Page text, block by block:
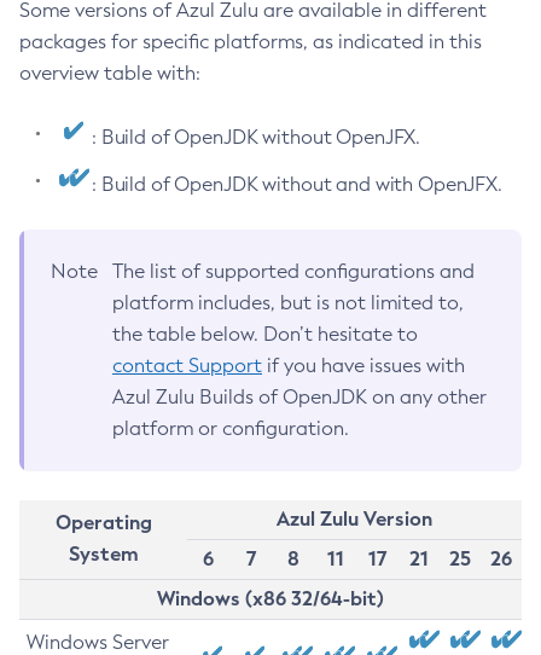
Some versions of Azul Zulu are available in different
packages for specific platforms, as indicated in this
overview table with:
: Build of OpenJDK without OpenJFX.
: Build of OpenJDK without and with OpenJFX.
Note
The list of supported configurations and
platform includes, but is not limited to,
the table below. Don’t hesitate to
contact Support if you have issues with
Azul Zulu Builds of OpenJDK on any other
platform or configuration.
Operating
System
Azul Zulu Version
6
7 8 11 17 21 25
26
Windows (x86 32/64-bit)
Windows Server